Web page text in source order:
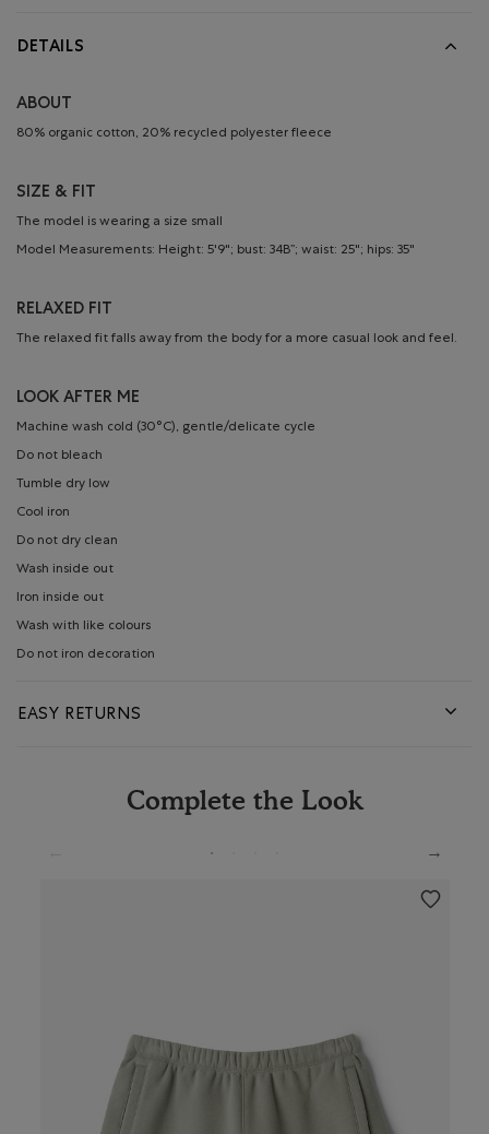
DETAILS
ABOUT
80% organic cotton, 20% recycled polyester fleece
SIZE & FIT
The model is wearing a size small
Model Measurements: Height: 5'9"; bust: 34B”; waist: 25"; hips: 35"
RELAXED FIT
The relaxed fit falls away from the body for a more casual look and feel.
LOOK AFTER ME
Machine wash cold (30°C), gentle/delicate cycle
Do not bleach
Tumble dry low
Cool iron
Do not dry clean
Wash inside out
Iron inside out
Wash with like colours
Do not iron decoration
EASY RETURNS
Complete the Look